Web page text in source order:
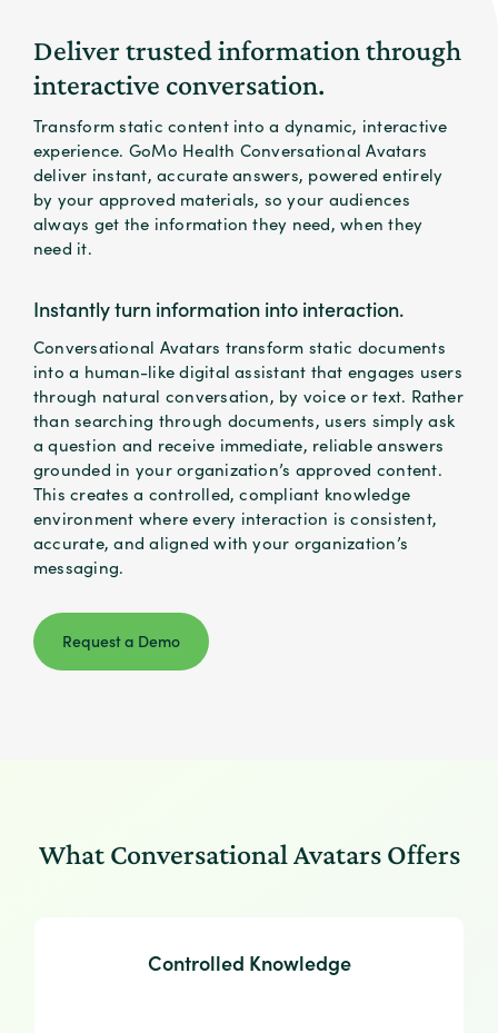
Deliver trusted information through
interactive conversation.
Transform static content into a dynamic, interactive
experience. GoMo Health Conversational Avatars
deliver instant, accurate answers, powered entirely
by your approved materials, so your audiences
always get the information they need, when they
need it.
Instantly turn information into interaction.
Conversational Avatars transform static documents
into a human-like digital assistant that engages users
through natural conversation, by voice or text. Rather
than searching through documents, users simply ask
a question and receive immediate, reliable answers
grounded in your organization’s approved content.
This creates a controlled, compliant knowledge
environment where every interaction is consistent,
accurate, and aligned with your organization’s
messaging.
Request a Demo
What Conversational Avatars Offers
Controlled Knowledge
Controlled Knowledge